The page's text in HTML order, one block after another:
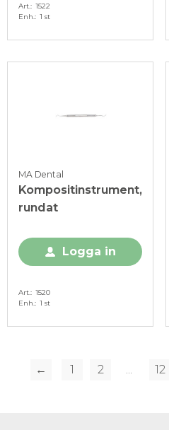
Art.
1522
Enh.
1 st
MA Dental
Kompositinstrument,
rundat
Logga in
Art. 1520
Enh. 1 st
← 1 2 ... 12